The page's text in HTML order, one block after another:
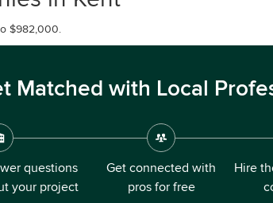
$982,000.
Matched with Local
questions
your project
Get connected with
pros for free
Hire